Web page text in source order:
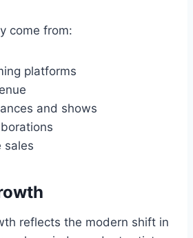
come from:
platforms
and shows
sales
reflects the modern shift in